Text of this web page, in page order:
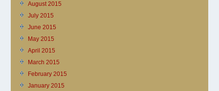
August 2015
July 2015
June 2015
May 2015
April 2015
March 2015
February 2015
January 2015